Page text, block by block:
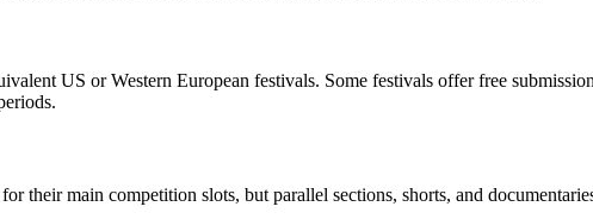
US or Western European festivals. Some festivals offer free
their main competition slots, but parallel sections, shorts, and